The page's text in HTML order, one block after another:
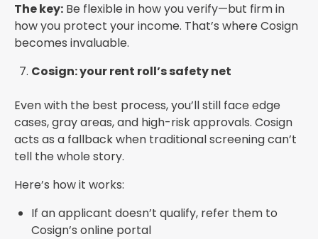
The key: Be flexible in how you verify—but firm in
how you protect your income. That’s where Cosign
becomes invaluable.
Cosign: your rent roll’s safety net
Even with the best process, you’ll still face edge
cases, gray areas, and high-risk approvals. Cosign
acts as a fallback when traditional screening can’t
tell the whole story.
Here’s how it works:
If an applicant doesn’t qualify, refer them to
Cosign’s online portal